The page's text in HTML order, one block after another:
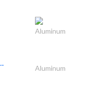
Aluminum
Aluminum